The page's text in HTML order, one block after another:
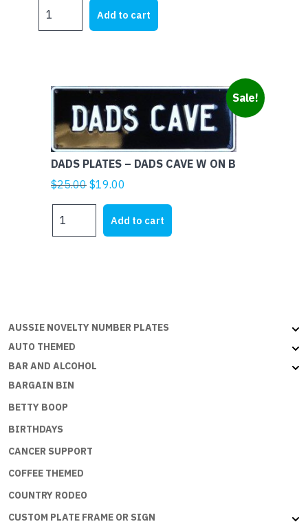
PLATES
WHITE
quantity
Add to cart
Sale!
DADS PLATES – DADS CAVE W ON B
$25.00 Original
$25.00.
$19.00
is:
$19.00.
PLATES
B
Add to cart
AUSSIE NOVELTY NUMBER PLATES
AUTO THEMED
BAR AND ALCOHOL
BARGAIN BIN
BETTY BOOP
BIRTHDAYS
CANCER SUPPORT
COFFEE THEMED
COUNTRY RODEO
CUSTOM PLATE FRAME OR SIGN